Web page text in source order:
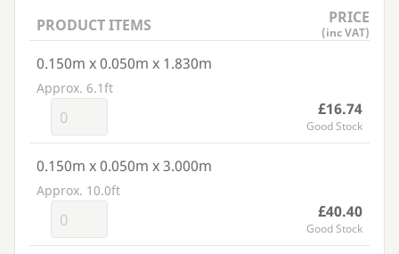
PRODUCT ITEMS PRICE
(inc VAT)
0.150m x 0.050m x 1.830m
Approx. 6.1ft
£16.74
Good Stock
0.150m x 0.050m x 3.000m
Approx. 10.0ft
£40.40
Good Stock